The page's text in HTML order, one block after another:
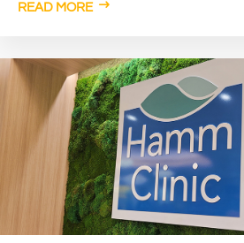
READ MORE